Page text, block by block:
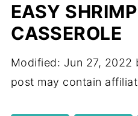
EASY
CASSEROLE
Modified: Jun 27, 2022
post may contain